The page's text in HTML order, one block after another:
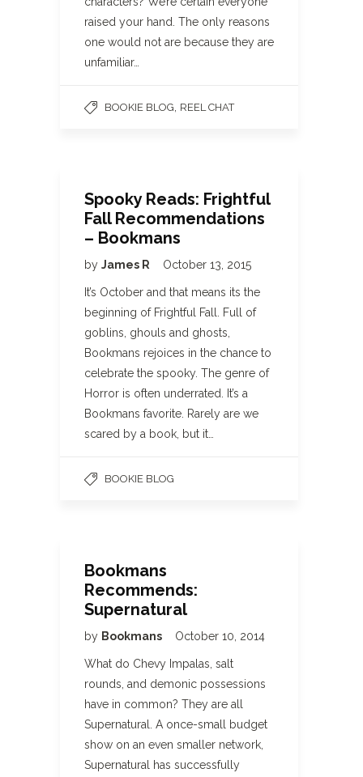
raised your hand. The only reasons
one would not are because they are
unfamiliar…
BOOKIE BLOG REEL CHAT
Spooky Reads: Frightful
Fall Recommendations
– Bookmans
by James R October 13, 2015
It’s October and that means its the
beginning of Frightful Fall. Full of
goblins, ghouls and ghosts,
Bookmans rejoices in the chance to
celebrate the spooky. The genre of
Horror is often underrated. It’s a
Bookmans favorite. Rarely are we
scared by a book, but it…
BOOKIE BLOG
Bookmans
Recommends:
Supernatural
by Bookmans October 10, 2014
What do Chevy Impalas, salt
rounds, and demonic possessions
have in common? They are all
Supernatural. A once-small budget
show on an even smaller network,
Supernatural has successfully